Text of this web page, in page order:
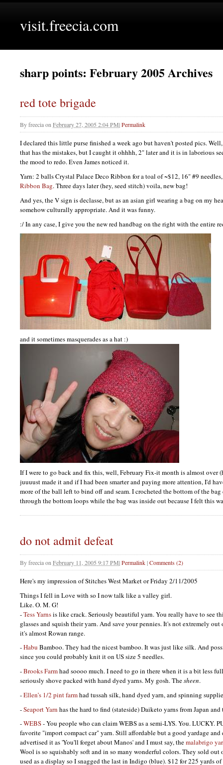
visit.freecia.com
sharp points: February 2005 Archives
red tote brigade
Byfreeciaon February 27, 2005 2:04 PM|Permalink
I declared this little purse finished a week ago but haven't posted pics.
that has the mistakes, but I caught it ohhhh, 2" later and it is in laborious
the mood to redo. Even James noticed it.
Yarn: 2 balls Crystal Palace Deco Ribbon for a toal of ~$12, 16" #9
Ribbon Bag. Three days later (hey, seed stitch) voila, new bag!
And yes, the V sign is declasse, but as an asian girl wearing a bag on my
somehow culturally appropriate. And it was funny.
:/ In any case, I give you the new red handbag on the right with the entire
and it sometimes masquerades as a hat :)
If I were to go back and fix this, well, February Fix-it month is almost over
juuuust made it and if I had been smarter and paying more attention, I'd
more of the ball left to bind off and seam. I crocheted the bottom of the
through the bottom loops while the bag was inside out because I felt this
do not admit defeat
Byfreeciaon February 11, 2005 9:17 PM|Permalink|Comments (2)
Here's my impression of Stitches West Market or Friday 2/11/2005
Things I fell in Love with so I now talk like a valley girl.
Like. O. M. G!
-Tess Yarnsis like crack. Seriously beautiful yarn. You really have to see
glasses and squish their yarn. And save your pennies. It's not extremely
it's almost Rowan range.
-Habu Bamboo. They had the nicest bamboo. It was just like silk. And
since you could probably knit it on US size 5 needles.
-Brooks Farmhad soooo much. I need to go in there when it is a bit less
seriously shove packed with hand dyed yarns. My gosh. Thesheen.
-Ellen’s 1/2 pint farmhad tussah silk, hand dyed yarn, and spinning
-Seaport Yarn has the hard to find (stateside) Daiketo yarns from Japan
-WEBS- You people who can claimWEBSas a semi-LYS. You.LUCKY.
favorite "import compact car" yarn. Still affordable but a good yardage
advertised it as 'You'll forget about Manos' and I must say, themalabrigo
Wool is so squishably soft and in so many wonderful colors. They sold
used as a display so I snagged the last in Indigo (blue). $12 for 225 yards